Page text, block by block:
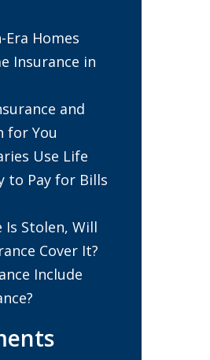
Homes
Insurance in
and
for You
Use Life
to Pay for Bills
Is Stolen, Will
Cover It?
Include